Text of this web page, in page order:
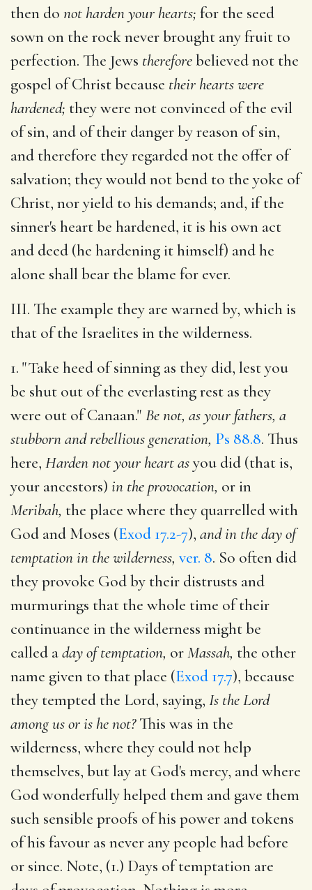
then do not harden your hearts; for the seed
sown on the rock never brought any fruit to
perfection. The Jews thereforebelieved not the
gospel of Christ because their hearts were
hardened; they were not convinced of the evil
of sin, and of their danger by reason of sin,
and therefore they regarded not the offer of
salvation; they would not bend to the yoke of
Christ, nor yield to his demands; and, if the
sinner's heart be hardened, it is his own act
and deed (he hardening it himself) and he
alone shall bear the blame for ever.
III. The example they are warned by, which is
that of the Israelites in the wilderness.
1. "Take heed of sinning as they did, lest you
be shut out of the everlasting rest as they
were out of Canaan." Be not, as your fathers, a
stubborn and rebellious generation, Ps 88.8. Thus
here, Harden not your heart asyou did (that is,
your ancestors) in the provocation, or in
Meribah, the place where they quarrelled with
God and Moses (Exod 17.2-7), and in the day of
temptation in the wilderness, ver. 8. So often did
they provoke God by their distrusts and
murmurings that the whole time of their
continuance in the wilderness might be
called aday of temptation, orMassah, the other
name given to that place (Exod 17.7), because
they tempted the Lord, saying, Is the Lord
among us or is he not?This was in the
wilderness, where they could not help
themselves, but lay at God's mercy, and where
God wonderfully helped them and gave them
such sensible proofs of his power and tokens
of his favour as never any people had before
or since. Note, (1.) Days of temptation are